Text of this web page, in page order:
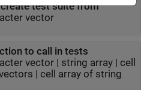
test suite from
vector
to call in tests
vector| string array| cell
| cell array of string